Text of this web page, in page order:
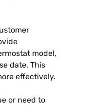
model,
date. This
effectively.
or need to